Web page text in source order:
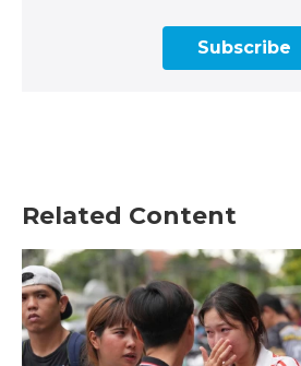
Subscribe
Related Content